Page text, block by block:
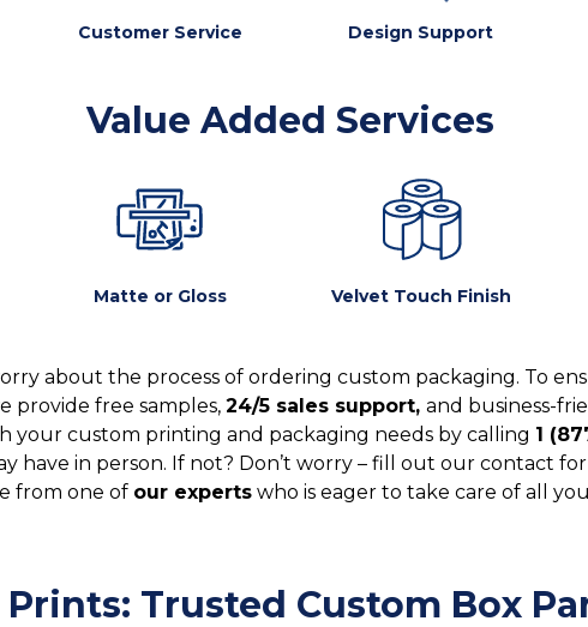
Customer Service Design Support
Value Added Services
Matte or Gloss Velvet Touch Finish
about the process of ordering custom packaging. To
provide free samples, 24/5 sales support, and business-
your custom printing and packaging needs by calling 1
have in person. If not? Don’t worry – fill out our contact
from one of our expertswho is eager to take care of all
Prints: Trusted Custom Box